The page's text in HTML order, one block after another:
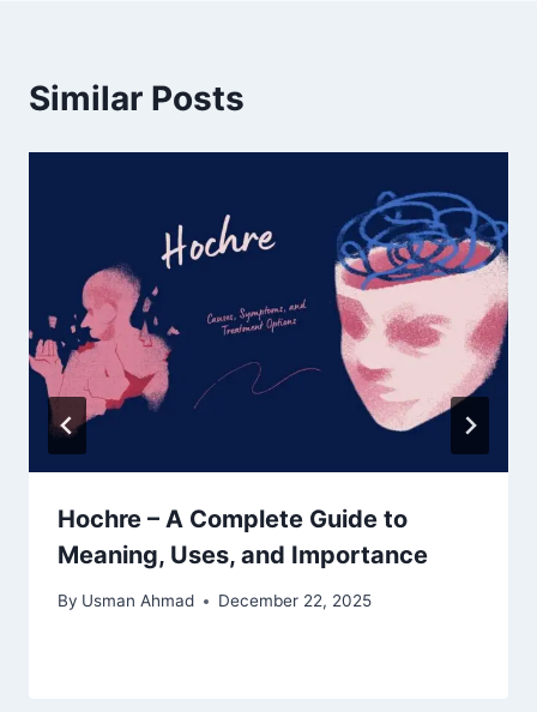
Similar Posts
Hochre – A Complete Guide to
Meaning, Uses, and Importance
By Usman Ahmad December 22, 2025